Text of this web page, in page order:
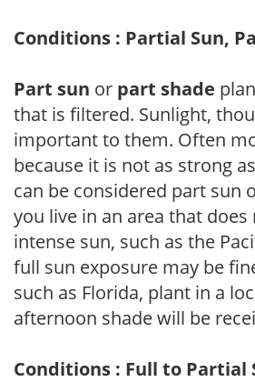
Conditions : Partial Sun,
Part sun or part shade
that is filtered. Sunlight,
important to them. Often
because it is not as strong
can be considered part sun
you live in an area that
intense sun, such as the
full sun exposure may be
such as Florida, plant in a
afternoon shade will be
Conditions : Full to Partial